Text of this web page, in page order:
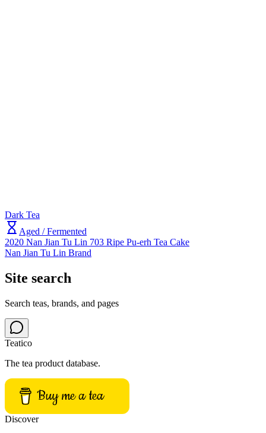
Dark Tea
Aged / Fermented
2020 Nan Jian Tu Lin 703 Ripe Pu-erh Tea Cake
Nan Jian Tu Lin Brand
Site search
Search teas, brands, and pages
Teatico
The tea product database.
Buy me a tea
Discover